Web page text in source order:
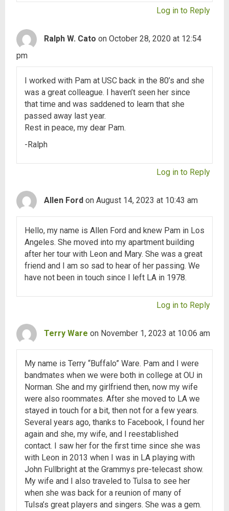
Log in to Reply
Ralph W. Cato on October 28, 2020 at 12:54
pm
I worked with Pam at USC back in the 80’s and she
was a great colleague. I haven’t seen her since
that time and was saddened to learn that she
passed away last year.
Rest in peace, my dear Pam.
-Ralph
Log in to Reply
Allen Ford on August 14, 2023 at 10:43 am
Hello, my name is Allen Ford and knew Pam in Los
Angeles. She moved into my apartment building
after her tour with Leon and Mary. She was a great
friend and I am so sad to hear of her passing. We
have not been in touch since I left LA in 1978.
Log in to Reply
Terry Ware on November 1, 2023 at 10:06 am
My name is Terry “Buffalo” Ware. Pam and I were
bandmates when we were both in college at OU in
Norman. She and my girlfriend then, now my wife
were also roommates. After she moved to LA we
stayed in touch for a bit, then not for a few years.
Several years ago, thanks to Facebook, I found her
again and she, my wife, and I reestablished
contact. I saw her for the first time since she was
with Leon in 2013 when I was in LA playing with
John Fullbright at the Grammys pre-telecast show.
My wife and I also traveled to Tulsa to see her
when she was back for a reunion of many of
Tulsa’s great players and singers. She was a gem.